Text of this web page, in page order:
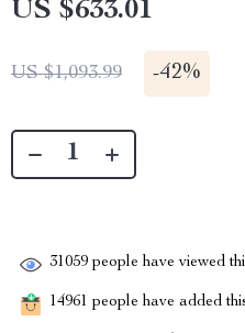
US $633.01
US $1,093.99 -42%
31059 people have viewed
14961 people have added